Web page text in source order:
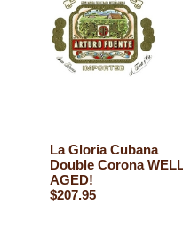
La Gloria Cubana
Double Corona
AGED!
$207.95